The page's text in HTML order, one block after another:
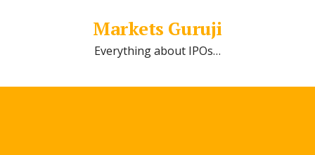
Markets Guruji
Everything about IPOs…